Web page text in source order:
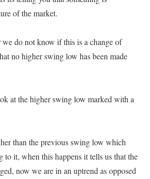
of the market.
do not know if this is a change of
no higher swing low has been made
at the higher swing low marked with a
than the previous swing low which
to it, when this happens it tells us that the
now we are in an uptrend as opposed